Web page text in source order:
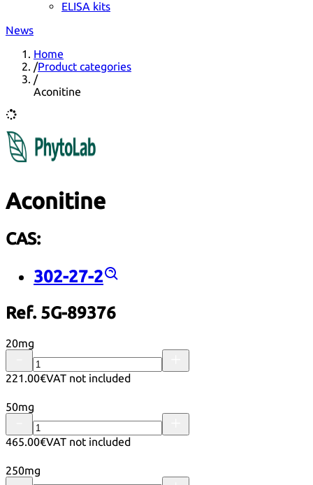
ELISA kits
News
Home
/Product categories
/
Aconitine
Aconitine
CAS:
302-27-2
Ref. 5G-89376
20mg
221.00€VAT not included
50mg
465.00€VAT not included
250mg